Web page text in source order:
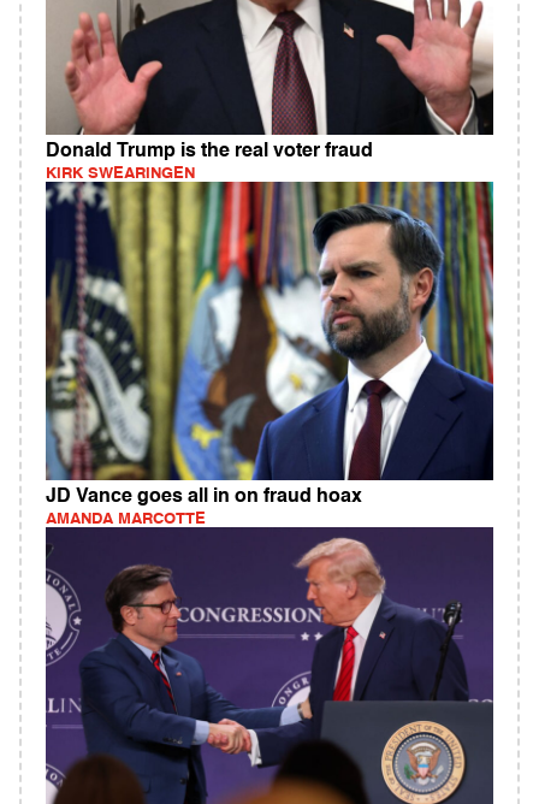
Donald Trump is the real voter fraud
KIRK SWEARINGEN
JD Vance goes all in on fraud hoax
AMANDA MARCOTTE